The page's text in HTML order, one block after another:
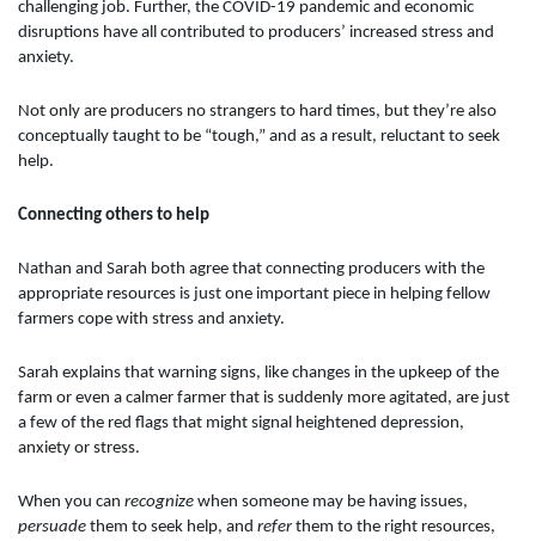
challenging job. Further, the COVID-19 pandemic and economic
disruptions have all contributed to producers’ increased stress and
anxiety.
Not only are producers no strangers to hard times, but they’re also
conceptually taught to be “tough,” and as a result, reluctant to seek
help.
Connecting others to help
Nathan and Sarah both agree that connecting producers with the
appropriate resources is just one important piece in helping fellow
farmers cope with stress and anxiety.
Sarah explains that warning signs, like changes in the upkeep of the
farm or even a calmer farmer that is suddenly more agitated, are just
a few of the red flags that might signal heightened depression,
anxiety or stress.
When you can recognize when someone may be having issues,
persuade them to seek help, and referthem to the right resources,